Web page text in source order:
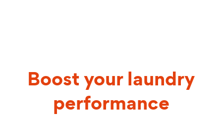
Boost your laundry
performance